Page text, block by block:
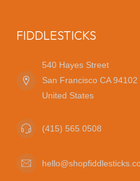
FIDDLESTICKS
540 Hayes Street
San Francisco CA 94102
United States
(415) 565 0508